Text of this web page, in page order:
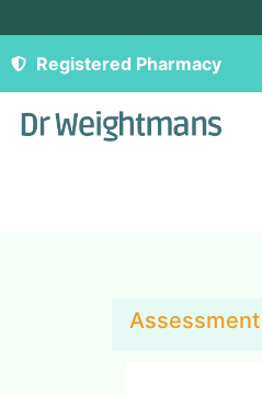
Registered Pharmacy
Assessment